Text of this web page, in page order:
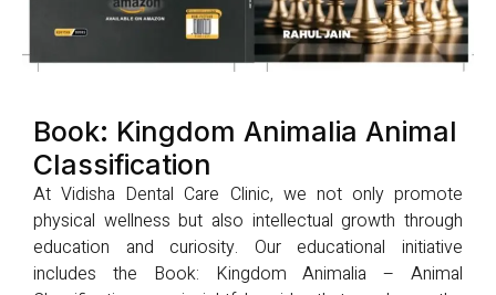
Book: Kingdom Animalia Animal
Classification
At Vidisha Dental Care Clinic, we not only promote
physical wellness but also intellectual growth through
education and curiosity. Our educational initiative
includes the Book: Kingdom Animalia – Animal